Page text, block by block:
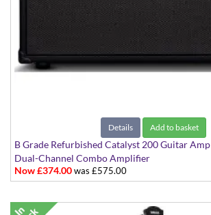
Details Add to basket
B Grade Refurbished Catalyst 200 Guitar Amp
Dual-Channel Combo Amplifier
Now £374.00was £575.00